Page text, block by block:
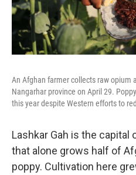
An Afghan farmer collects raw opium
Nangarhar province on April 29.
this year despite Western efforts to
Lashkar Gah is the capital
that alone grows half of
poppy. Cultivation here